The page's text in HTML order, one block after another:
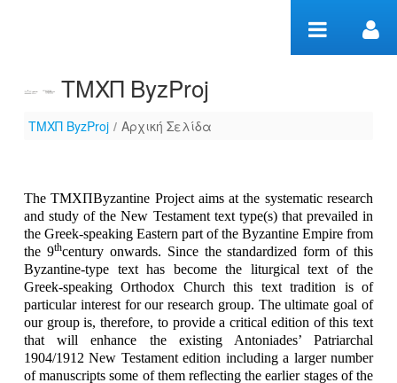
ΤΜΧΠ ByzProj
Αρχική Σελίδα
ΤΜΧΠ ByzProj / Αρχική Σελίδα
The TΜΧΠByzantine Project aims at the systematic research
and study of the New Testament text type(s) that prevailed in
the Greek-speaking Eastern part of the Byzantine Empire from
the 9thcentury onwards. Since the standardized form of this
Byzantine-type text has become the liturgical text of the
Greek-speaking Orthodox Church this text tradition is of
particular interest for our research group. Τhe ultimate goal of
our group is, therefore, to provide a critical edition of this text
that will enhance the existing Antoniades’ Patriarchal
1904/1912 New Testament edition including a larger number
of manuscripts some of them reflecting the earlier stages of the